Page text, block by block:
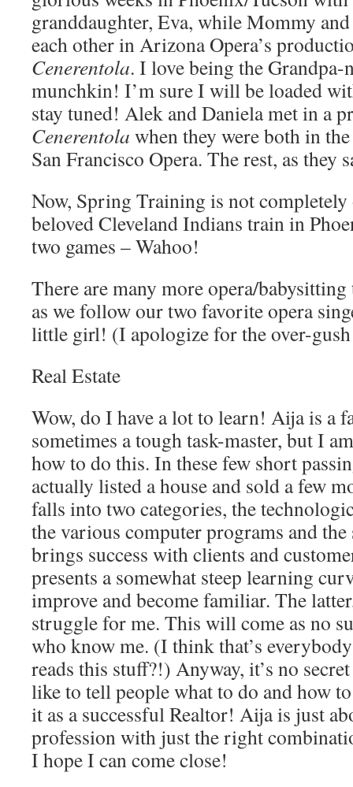
granddaughter, Eva, while Mommy
each other in Arizona Opera’s
Cenerentola. I love being the
munchkin! I’m sure I will be loaded
stay tuned! Alek and Daniela met in a
Cenerentola when they were both in
San Francisco Opera. The rest, as they
Now, Spring Training is not completely
beloved Cleveland Indians train in
two games – Wahoo!
There are many more opera/
as we follow our two favorite opera
little girl! (I apologize for the over-
Real Estate
Wow, do I have a lot to learn! Aija is a
sometimes a tough task-master, but I
how to do this. In these few short
actually listed a house and sold a few
falls into two categories, the
the various computer programs and
brings success with clients and
presents a somewhat steep learning
improve and become familiar. The
struggle for me. This will come as no
who know me. (I think that’s
reads this stuff?!) Anyway, it’s no
like to tell people what to do and how
it as a successful Realtor! Aija is just
profession with just the right
I hope I can come close!